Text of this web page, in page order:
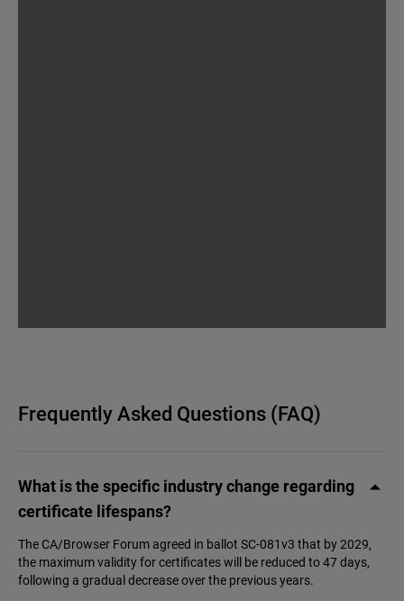
Frequently Asked Questions (FAQ)
What is the specific industry change regarding
certificate lifespans?
The CA/Browser Forum agreed in ballot SC-081v3 that by 2029,
the maximum validity for certificates will be reduced to 47 days,
following a gradual decrease over the previous years.